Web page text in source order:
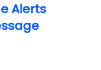
Alerts